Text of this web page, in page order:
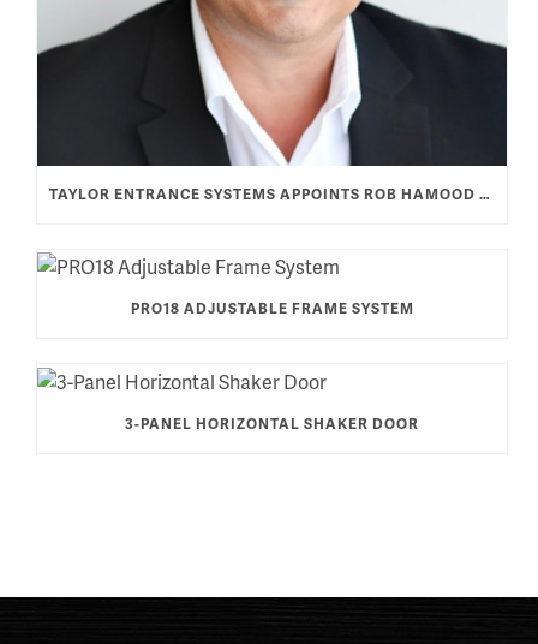
TAYLOR ENTRANCE SYSTEMS APPOINTS ROB HAMOOD AS VICE PRESIDENT & GENERAL MANAGER
PRO18 ADJUSTABLE FRAME SYSTEM
3-PANEL HORIZONTAL SHAKER DOOR